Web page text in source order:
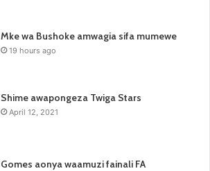
Mke wa Bushoke amwagia sifa mumewe
19 hours ago
Shime awapongeza Twiga Stars
April 12, 2021
Gomes aonya waamuzi fainali FA